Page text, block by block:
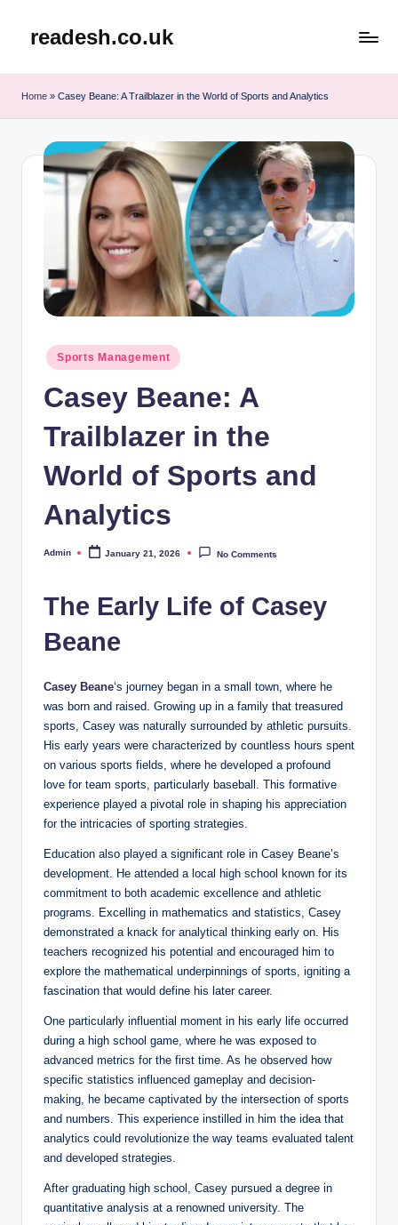
readesh.co.uk
Home » Casey Beane: A Trailblazer in the World of Sports and Analytics
Posted
in
Sports Management
Casey Beane: A
Trailblazer in the
World of Sports and
Analytics
Posted
Admin January 21, 2026 No Comments
The Early Life of Casey
Beane
Casey Beane‘s journey began in a small town, where he
was born and raised. Growing up in a family that treasured
sports, Casey was naturally surrounded by athletic pursuits.
His early years were characterized by countless hours spent
on various sports fields, where he developed a profound
love for team sports, particularly baseball. This formative
experience played a pivotal role in shaping his appreciation
for the intricacies of sporting strategies.
Education also played a significant role in Casey Beane’s
development. He attended a local high school known for its
commitment to both academic excellence and athletic
programs. Excelling in mathematics and statistics, Casey
demonstrated a knack for analytical thinking early on. His
teachers recognized his potential and encouraged him to
explore the mathematical underpinnings of sports, igniting a
fascination that would define his later career.
One particularly influential moment in his early life occurred
during a high school game, where he was exposed to
advanced metrics for the first time. As he observed how
specific statistics influenced gameplay and decision-
making, he became captivated by the intersection of sports
and numbers. This experience instilled in him the idea that
analytics could revolutionize the way teams evaluated talent
and developed strategies.
After graduating high school, Casey pursued a degree in
quantitative analysis at a renowned university. The